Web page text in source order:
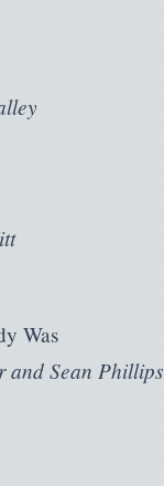
Was
and Sean Phillips